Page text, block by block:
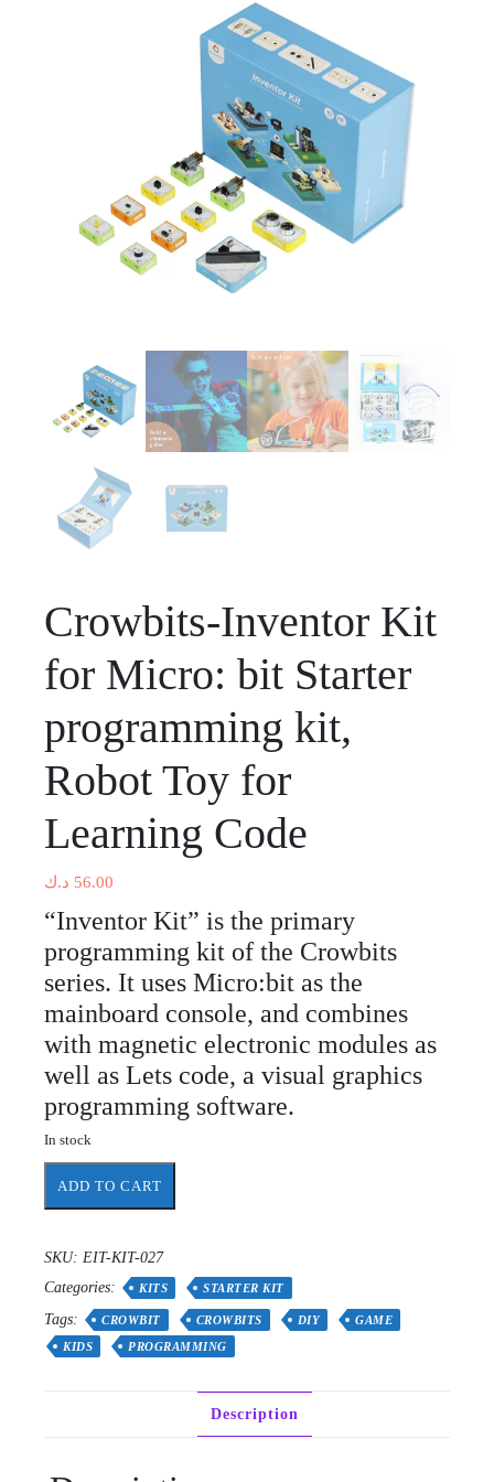
Crowbits-Inventor Kit
for Micro: bit Starter
programming kit,
Robot Toy for
Learning Code
56.00 د.ك
“Inventor Kit” is the primary
programming kit of the Crowbits
series. It uses Micro:bit as the
mainboard console, and combines
with magnetic electronic modules as
well as Lets code, a visual graphics
programming software.
In stock
Inventor
Micro:
bit
Starter
programming
kit,
ADD TO CART
SKU: EIT-KIT-027
Categories:
KITS STARTER KIT
Tags: CROWBIT CROWBITS DIY
GAME
KIDS
PROGRAMMING
Description